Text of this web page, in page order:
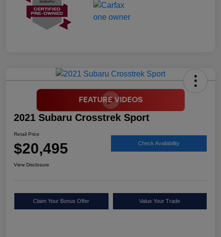
2021 Subaru Crosstrek Sport
Retail Price
$20,495 Check Availability
View Disclosure
Claim Your Bonus Offer Value Your Trade